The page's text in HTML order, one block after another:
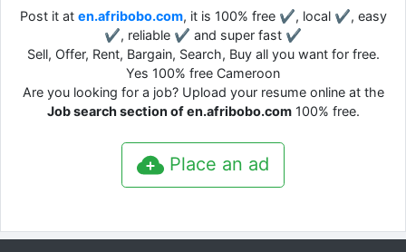
Post it at en.afribobo.com, it is 100% free ✔, local ✔, easy
✔, reliable ✔ and super fast ✔
Sell, Offer, Rent, Bargain, Search, Buy all you want for free.
Yes 100% free Cameroon
Are you looking for a job? Upload your resume online at the
Job search section of en.afribobo.com100% free.
Place an ad